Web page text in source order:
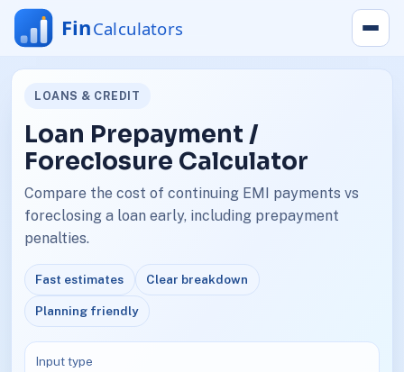
LOANS & CREDIT
Loan Prepayment /
Foreclosure Calculator
Compare the cost of continuing EMI payments vs
foreclosing a loan early, including prepayment
penalties.
Fast estimates Clear breakdown
Planning friendly
Input type